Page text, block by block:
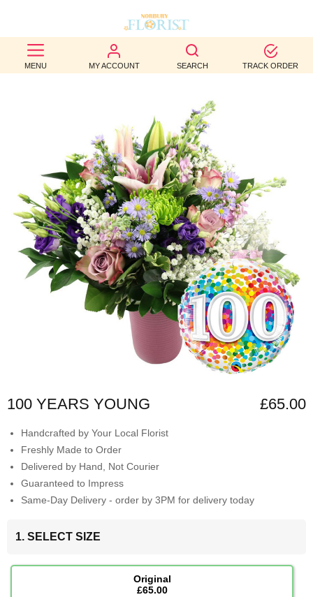
MENU MY ACCOUNT SEARCH TRACK ORDER
BEST
SELLERS
OCCASION
WEDDINGS
FUNERAL
AUTUMN
CONTACT
100 YEARS YOUNG £65.00
Handcrafted by Your Local Florist
Freshly Made to Order
Delivered by Hand, Not Courier
Guaranteed to Impress
Same-Day Delivery - order by 3PM for delivery today
1. SELECT SIZE
Original
£65.00